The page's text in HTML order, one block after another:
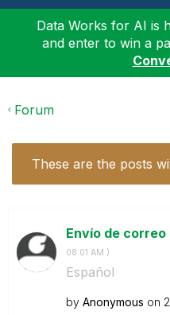
Data Works for AI is
and enter to win a
Forum
These are the posts
Envío de
08:01 AM )
Español
by Anonymous on